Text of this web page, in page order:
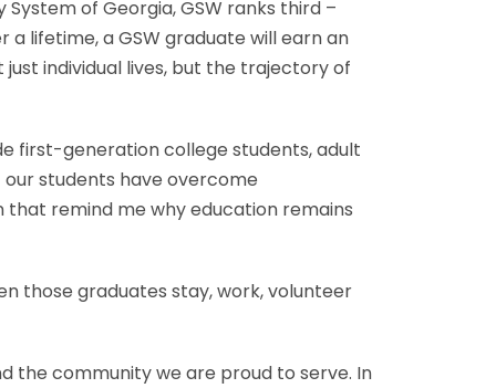
of Georgia, GSW ranks third –
a lifetime, a GSW graduate will earn an
individual lives, but the trajectory of
first-generation college students, adult
students have overcome
remind me why education remains
those graduates stay, work, volunteer
the community we are proud to serve. In